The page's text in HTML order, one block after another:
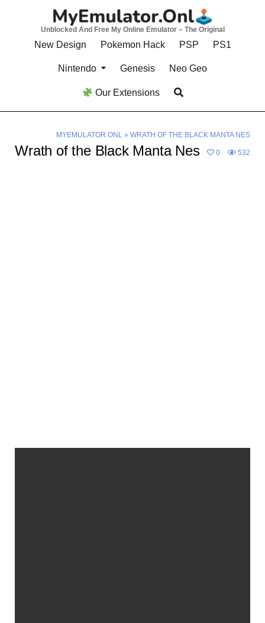
Unblocked And Free My Online Emulator – The Original
New Design Pokemon Hack PSP PS1
Nintendo Genesis Neo Geo
Our Extensions
MYEMULATOR.ONL» WRATH OF THE BLACK MANTA NES
Wrath of the Black Manta Nes 0 532